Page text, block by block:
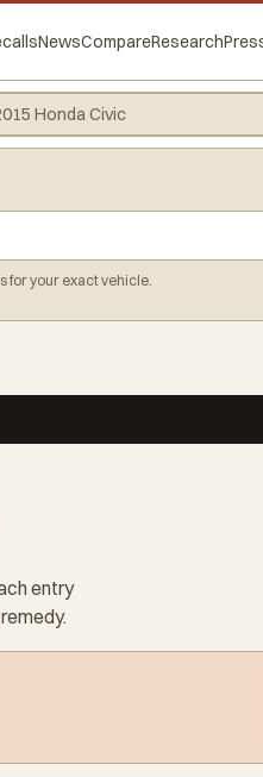
NewsCompareResearch
for your exact vehicle.
entry